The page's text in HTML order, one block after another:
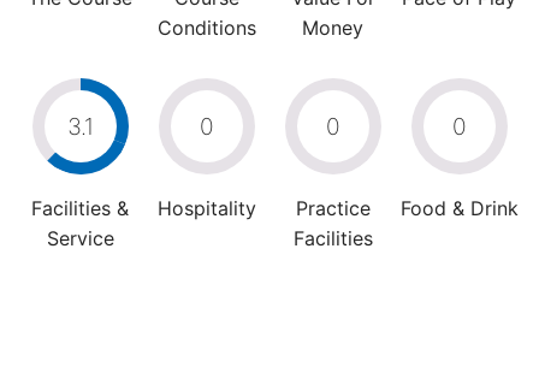
Conditions
Money
3.1
Facilities &
Service
0
Hospitality
0
Practice
Facilities
0
Food & Drink